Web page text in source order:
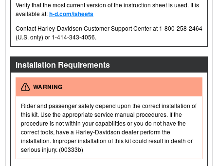
Verify that the most current version of the instruction sheet is used. It is
available at:h-d.com/isheets
Contact Harley-Davidson Customer Support Center at 1-800-258-2464
(U.S. only) or 1-414-343-4056.
Installation Requirements
WARNING
Rider and passenger safety depend upon the correct installation of
this kit. Use the appropriate service manual procedures. If the
procedure is not within your capabilities or you do not have the
correct tools, have a Harley-Davidson dealer perform the
installation. Improper installation of this kit could result in death or
serious injury. (00333b)